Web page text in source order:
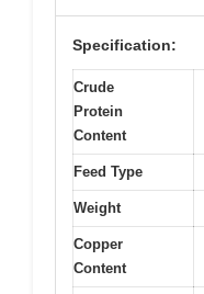
Specification:
Crude
Protein
Content
Feed Type
Weight
Copper
Content